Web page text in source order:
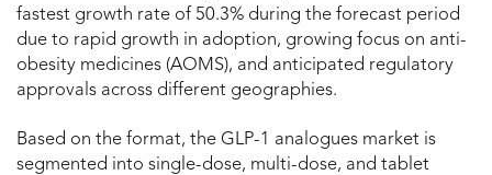
fastest growth rate of 50.3% during the forecast period
due to rapid growth in adoption, growing focus on anti-
obesity medicines (AOMS), and anticipated regulatory
approvals across different geographies.
Based on the format, the GLP-1 analogues market is
segmented into single-dose, multi-dose, and tablet